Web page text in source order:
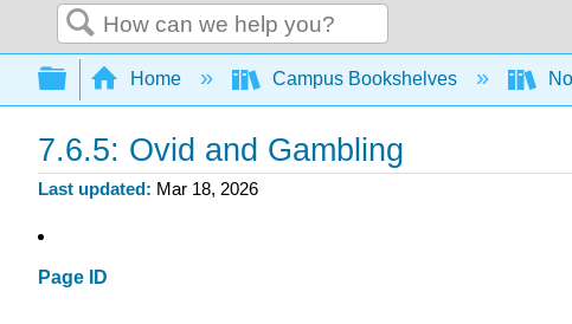
Search
Expand/collapse global hierarchy
Home Campus Bookshelves
7.6.5: Ovid and Gambling
Last updated Mar 18, 2026
Page ID